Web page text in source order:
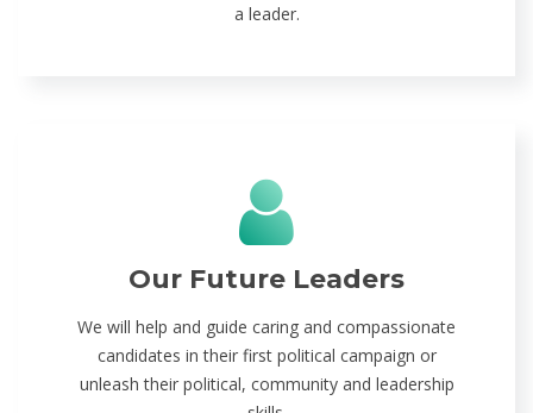
a leader.
Our Future Leaders
We will help and guide caring and compassionate
candidates in their first political campaign or
unleash their political, community and leadership